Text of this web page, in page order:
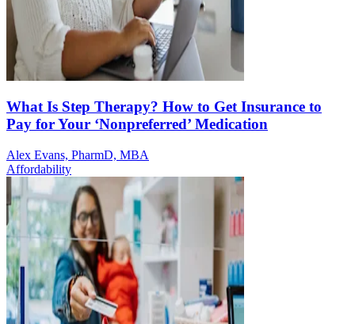
What Is Step Therapy? How to Get Insurance to
Pay for Your ‘Nonpreferred’ Medication
Alex Evans, PharmD, MBA
Affordability